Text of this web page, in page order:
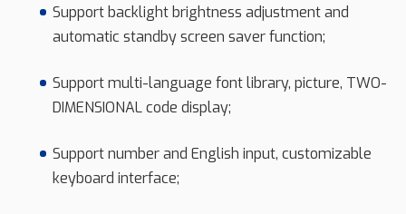
Support backlight brightness adjustment and
automatic standby screen saver function;
Support multi-language font library, picture, TWO-
DIMENSIONAL code display;
Support number and English input, customizable
keyboard interface;